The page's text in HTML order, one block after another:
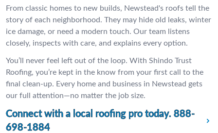
From classic homes to new builds, Newstead's roofs tell the
story of each neighborhood. They may hide old leaks, winter
ice damage, or need a modern touch. Our team listens
closely, inspects with care, and explains every option.
You’ll never feel left out of the loop. With Shindo Trust
Roofing, you’re kept in the know from your first call to the
final clean-up. Every home and business in Newstead gets
our full attention—no matter the job size.
Connect with a local roofing pro today. 888-
698-1884